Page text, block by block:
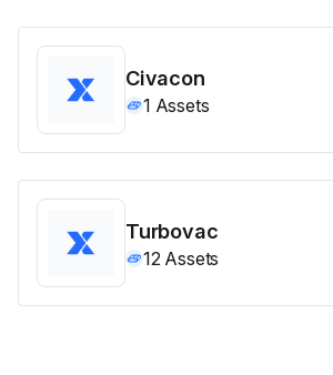
Civacon
1 Assets
Turbovac
12 Assets